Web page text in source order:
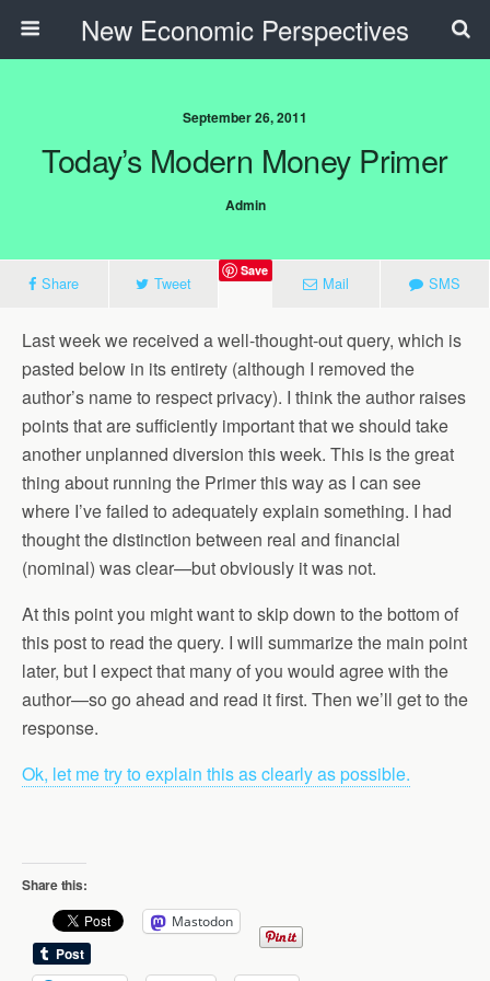
New Economic Perspectives
September 26, 2011
Today’s Modern Money Primer
Admin
Share Tweet
Save
Mail SMS
Last week we received a well-thought-out query, which is
pasted below in its entirety (although I removed the
author’s name to respect privacy). I think the author raises
points that are sufficiently important that we should take
another unplanned diversion this week. This is the great
thing about running the Primer this way as I can see
where I’ve failed to adequately explain something. I had
thought the distinction between real and financial
(nominal) was clear—but obviously it was not.
At this point you might want to skip down to the bottom of
this post to read the query. I will summarize the main point
later, but I expect that many of you would agree with the
author—so go ahead and read it first. Then we’ll get to the
response.
Ok, let me try to explain this as clearly as possible.
Share this:
Mastodon